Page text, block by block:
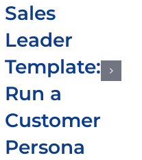
Sales
Leader
Template:
Run a
Customer
Persona